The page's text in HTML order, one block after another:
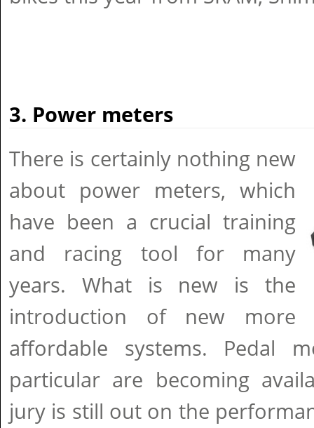
3. Power meters
There is certainly nothing new
about power meters, which
have been a crucial training
and racing tool for many
years. What is new is the
introduction of new more
affordable systems. Pedal
particular are becoming
jury is still out on the